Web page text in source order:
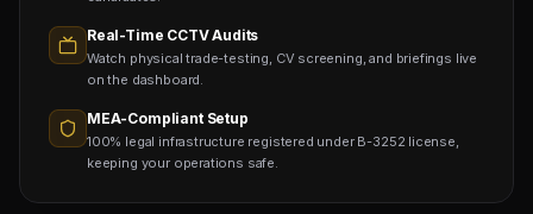
Real-Time CCTV Audits
Watch physical trade-testing, CV screening, and briefings live
on the dashboard.
MEA-Compliant Setup
100% legal infrastructure registered under B-3252 license,
keeping your operations safe.